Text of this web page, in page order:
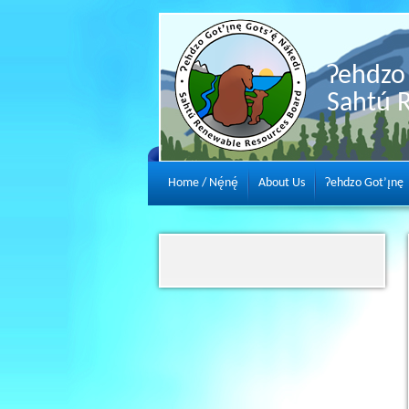
Ɂehdzo
Sahtú
Home / Nę́nę́ About Us Ɂehdzo Got’ı̨nę